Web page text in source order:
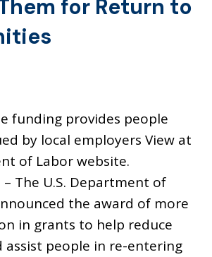
for Return to
funding provides people
by local employers View at
of Labor website.
– The U.S. Department of
the award of more
in grants to help reduce
assist people in re-entering